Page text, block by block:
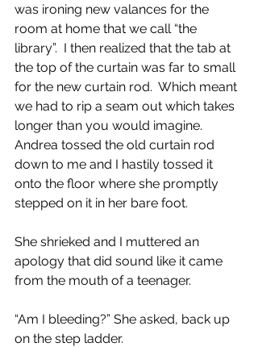
was ironing new valances for the
room at home that we call “the
library”.  I then realized that the tab at
the top of the curtain was far to small
for the new curtain rod.  Which meant
we had to rip a seam out which takes
longer than you would imagine.
Andrea tossed the old curtain rod
down to me and I hastily tossed it
onto the floor where she promptly
stepped on it in her bare foot.
She shrieked and I muttered an
apology that did sound like it came
from the mouth of a teenager.
“Am I bleeding?” She asked, back up
on the step ladder.